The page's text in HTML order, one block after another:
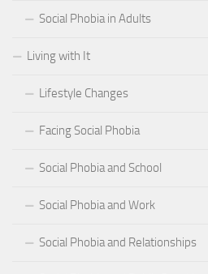
Social Phobia in Adults
Living with It
Lifestyle Changes
Facing Social Phobia
Social Phobia and School
Social Phobia and Work
Social Phobia and Relationships